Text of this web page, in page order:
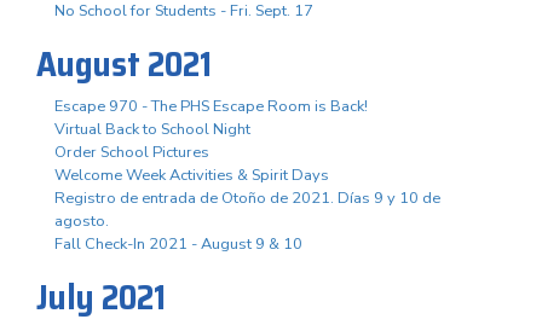
No School for Students - Fri. Sept. 17
August 2021
Escape 970 - The PHS Escape Room is Back!
Virtual Back to School Night
Order School Pictures
Welcome Week Activities & Spirit Days
Registro de entrada de Otoño de 2021. Días 9 y 10 de
agosto.
Fall Check-In 2021 - August 9 & 10
July 2021